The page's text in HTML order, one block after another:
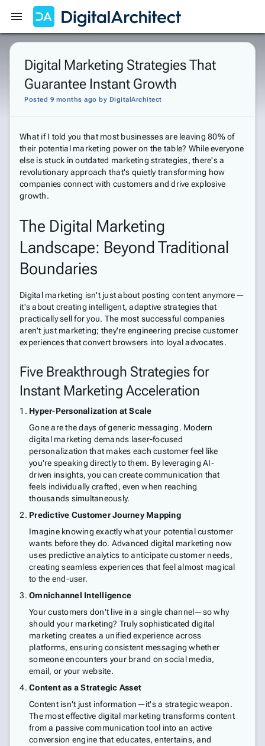
Get Started Sign In
Digital Marketing Strategies That
Guarantee Instant Growth
Posted 9 months ago by DigitalArchitect
What if I told you that most businesses are leaving 80% of
their potential marketing power on the table? While everyone
else is stuck in outdated marketing strategies, there's a
revolutionary approach that's quietly transforming how
companies connect with customers and drive explosive
growth.
The Digital Marketing
Landscape: Beyond Traditional
Boundaries
Digital marketing isn't just about posting content anymore—
it's about creating intelligent, adaptive strategies that
practically sell for you. The most successful companies
aren't just marketing; they're engineering precise customer
experiences that convert browsers into loyal advocates.
Five Breakthrough Strategies for
Instant Marketing Acceleration
Hyper-Personalization at Scale
Gone are the days of generic messaging. Modern
digital marketing demands laser-focused
personalization that makes each customer feel like
you're speaking directly to them. By leveraging AI-
driven insights, you can create communication that
feels individually crafted, even when reaching
thousands simultaneously.
Predictive Customer Journey Mapping
Imagine knowing exactly what your potential customer
wants before they do. Advanced digital marketing now
uses predictive analytics to anticipate customer needs,
creating seamless experiences that feel almost magical
to the end-user.
Omnichannel Intelligence
Your customers don't live in a single channel—so why
should your marketing? Truly sophisticated digital
marketing creates a unified experience across
platforms, ensuring consistent messaging whether
someone encounters your brand on social media,
email, or your website.
Content as a Strategic Asset
Content isn't just information—it's a strategic weapon.
The most effective digital marketing transforms content
from a passive communication tool into an active
conversion engine that educates, entertains, and